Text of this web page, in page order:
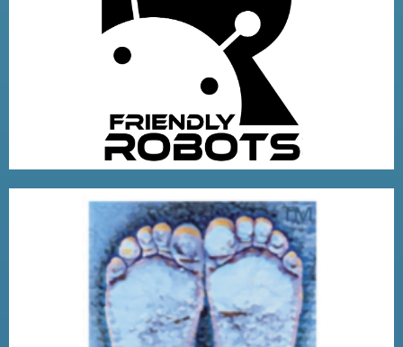
FRIENDLY ROBOTS COMPANY
LITTLE FEET PACKAGING
VISIT